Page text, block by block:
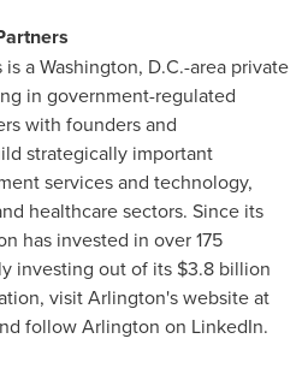
is aWashington, D.C.-area private
in government-regulated
with founders and
strategically important
services and technology,
healthcare sectors. Since its
has invested in over 175
investing out of its $3.8 billion
visitArlington'swebsite at
followArlington on LinkedIn.